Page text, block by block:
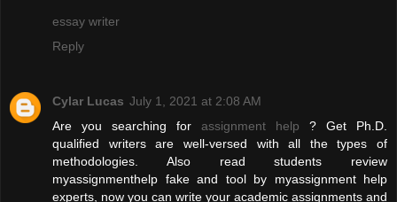
essay writer
Reply
Cylar Lucas July 1, 2021 at 2:08 AM
Are you searching for assignment help ? Get Ph.D.
qualified writers are well-versed with all the types of
methodologies. Also read students review
myassignmenthelp fake and tool by myassignment help
experts, now you can write your academic assignments and